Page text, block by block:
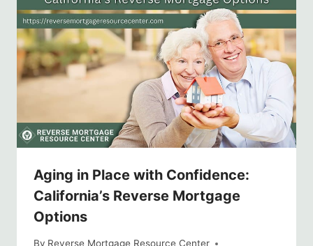
Aging in Place with Confidence:
California’s Reverse Mortgage
Options
By Reverse Mortgage Resource Center